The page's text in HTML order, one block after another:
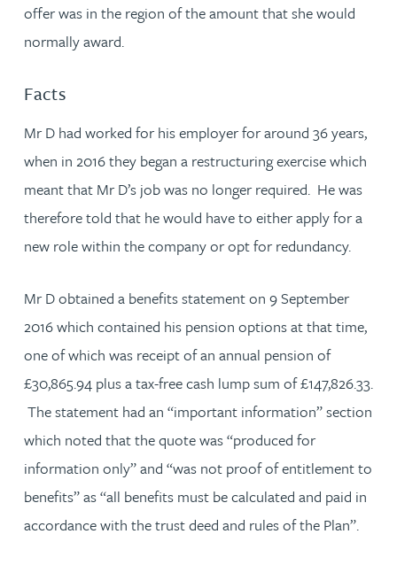
offer was in the region of the amount that she would
normally award.
Facts
Mr D had worked for his employer for around 36 years,
when in 2016 they began a restructuring exercise which
meant that Mr D’s job was no longer required. He was
therefore told that he would have to either apply for a
new role within the company or opt for redundancy.
Mr D obtained a benefits statement on 9 September
2016 which contained his pension options at that time,
one of which was receipt of an annual pension of
£30,865.94 plus a tax-free cash lump sum of £147,826.33.
The statement had an “important information” section
which noted that the quote was “produced for
information only” and “was not proof of entitlement to
benefits” as “all benefits must be calculated and paid in
accordance with the trust deed and rules of the Plan”.